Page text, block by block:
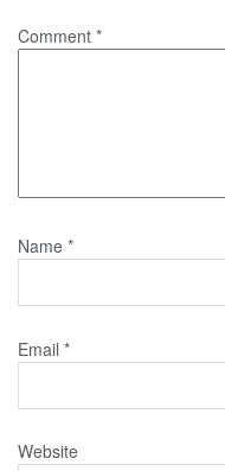
Comment *
Name *
Email *
Website